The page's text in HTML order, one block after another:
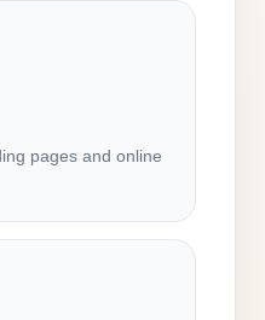
pages and online